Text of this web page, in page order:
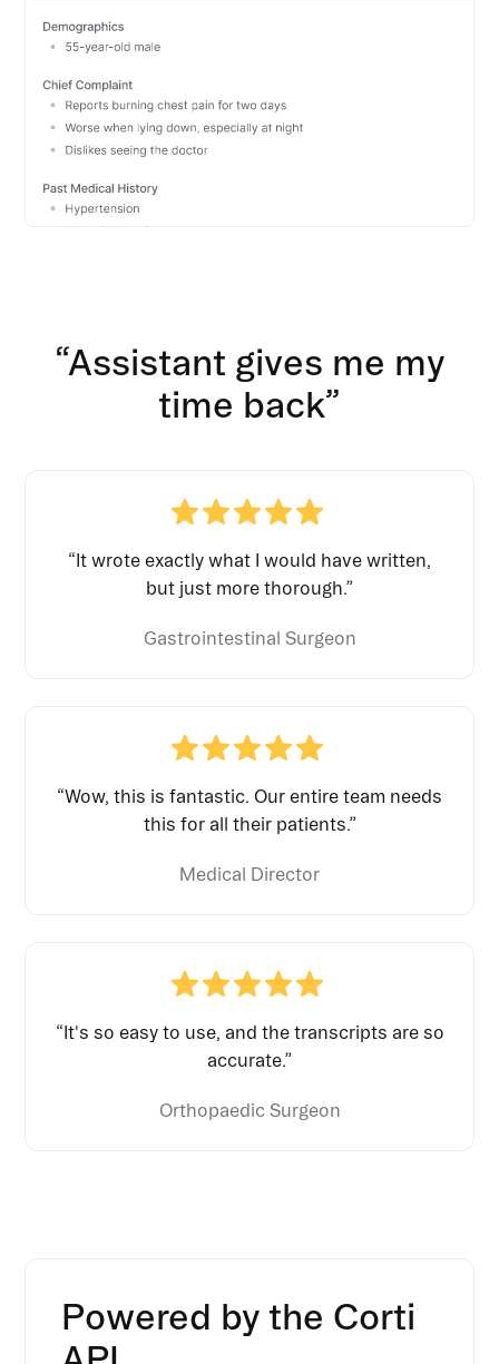
“Assistant gives me my
time back”
“It wrote exactly what I would have written,
but just more thorough.”
Gastrointestinal Surgeon
“Wow, this is fantastic. Our entire team needs
this for all their patients.”
Medical Director
“It's so easy to use, and the transcripts are so
accurate.”
Orthopaedic Surgeon
Powered by the Corti